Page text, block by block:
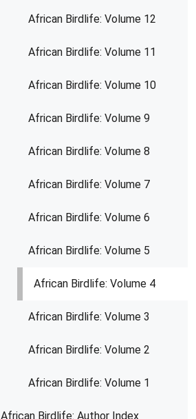
African Birdlife: Volume 12
African Birdlife: Volume 11
African Birdlife: Volume 10
African Birdlife: Volume 9
African Birdlife: Volume 8
African Birdlife: Volume 7
African Birdlife: Volume 6
African Birdlife: Volume 5
African Birdlife: Volume 4
African Birdlife: Volume 3
African Birdlife: Volume 2
African Birdlife: Volume 1
African Birdlife: Author Index